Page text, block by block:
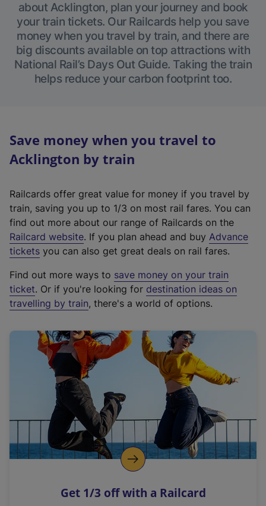
about Acklington, plan your journey and book
your train tickets. Our Railcards help you save
money when you travel by train, and there are
big discounts available on top attractions with
National Rail’s Days Out Guide. Taking the train
helps reduce your carbon footprint too.
Save money when you travel to
Acklington by train
Railcards offer great value for money if you travel by
train, saving you up to 1/3 on most rail fares. You can
find out more about our range of Railcards on the
Railcard website(
e
t
e
r
a
l
i
n
k
o
p
s
. If you plan ahead and buy Advance
tickets you can also get great deals on rail fares.
Find out more ways to save money on your train
ticket. Or if you're looking for destination ideas on
travelling by train, there's a world of options.
Get 1/3 off with a Railcard